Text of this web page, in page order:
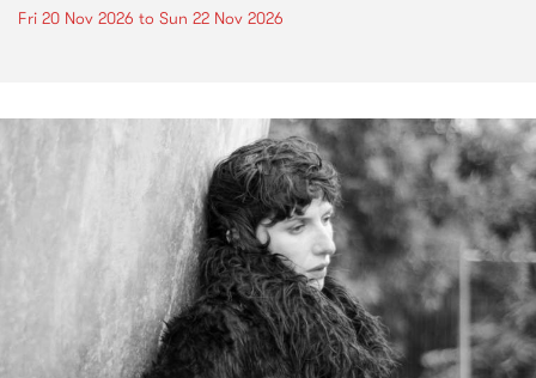
Fri 20 Nov 2026 to Sun 22 Nov 2026